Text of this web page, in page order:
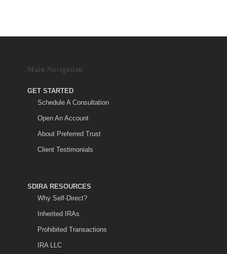
Main Navigation
GET STARTED
Schedule A Consultation
Open An Account
About Preferred Trust
Client Testimonials
SDIRA RESOURCES
Why Self-Direct?
Inherited IRAs
Prohibited Transactions
IRA LLC